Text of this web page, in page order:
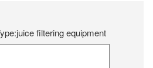
filtering equipment